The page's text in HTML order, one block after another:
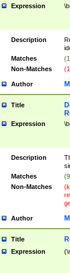
Expression
Description
Matches
Non-Matches
Author
Title
Expression
Description
Matches
Non-Matches
Author
Title
Expression